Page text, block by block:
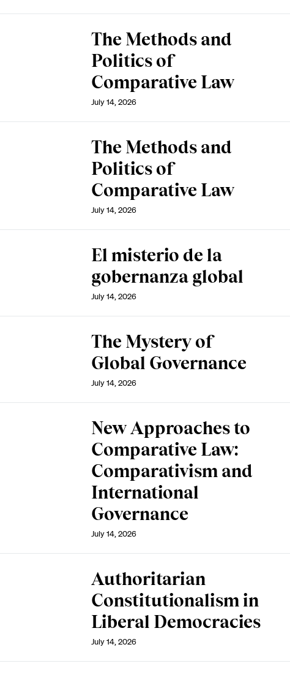
The Methods and
Politics of
Comparative Law
July 14, 2026
The Methods and
Politics of
Comparative Law
July 14, 2026
El misterio de la
gobernanza global
July 14, 2026
The Mystery of
Global Governance
July 14, 2026
New Approaches to
Comparative Law:
Comparativism and
International
Governance
July 14, 2026
Authoritarian
Constitutionalism in
Liberal Democracies
July 14, 2026